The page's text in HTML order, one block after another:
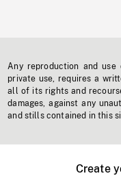
Any reproduction and
private use, requires a
all of its rights and
damages, against any
and stills contained in this
Create